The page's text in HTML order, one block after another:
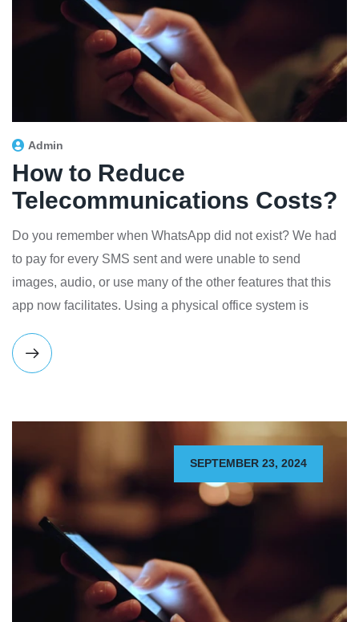
Admin
How to Reduce
Telecommunications Costs?
Do you remember when WhatsApp did not exist? We had
to pay for every SMS sent and were unable to send
images, audio, or use many of the other features that this
app now facilitates. Using a physical office system is
SEPTEMBER 23, 2024